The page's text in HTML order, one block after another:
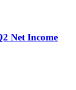
Net Income